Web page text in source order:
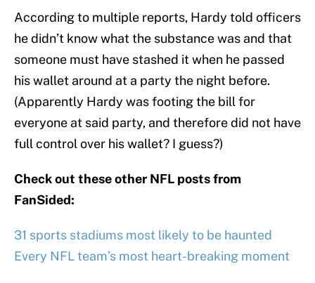
According to multiple reports, Hardy told officers
he didn’t know what the substance was and that
someone must have stashed it when he passed
his wallet around at a party the night before.
(Apparently Hardy was footing the bill for
everyone at said party, and therefore did not have
full control over his wallet? I guess?)
Check out these other NFL posts from
FanSided:
31 sports stadiums most likely to be haunted
Every NFL team’s most heart-breaking moment